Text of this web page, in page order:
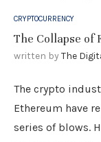
CRYPTOCURRENCY
The Collapse of
written by The
The crypto
Ethereum have
series of blows.